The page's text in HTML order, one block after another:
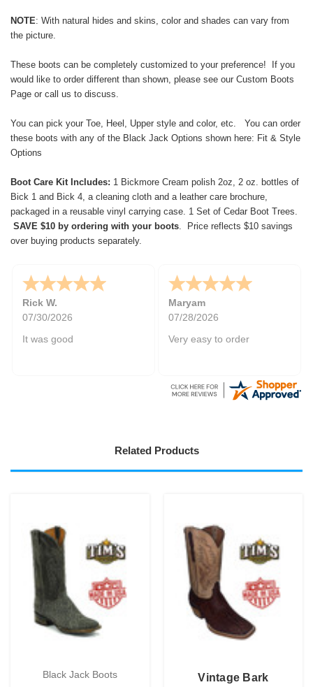
NOTE: With natural hides and skins, color and shades can vary from
the picture.
These boots can be completely customized to your preference! If you
would like to order different than shown, please see our Custom Boots
Page or call us to discuss.
You can pick your Toe, Heel, Upper style and color, etc. You can order
these boots with any of the Black Jack Options shown here: Fit & Style
Options
Boot Care Kit Includes: 1 Bickmore Cream polish 2oz, 2 oz. bottles of
Bick 1 and Bick 4, a cleaning cloth and a leather care brochure,
packaged in a reusable vinyl carrying case. 1 Set of Cedar Boot Trees.
SAVE $10 by ordering with your boots . Price reflects $10 savings
over buying products separately.
Rick W.
07/30/2026
It was good
Maryam
07/28/2026
Very easy to order
Related Products
Black Jack Boots Vintage Bark